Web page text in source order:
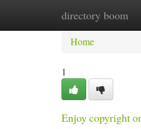
directory boom
Home New
Home
1
Enjoy copyright